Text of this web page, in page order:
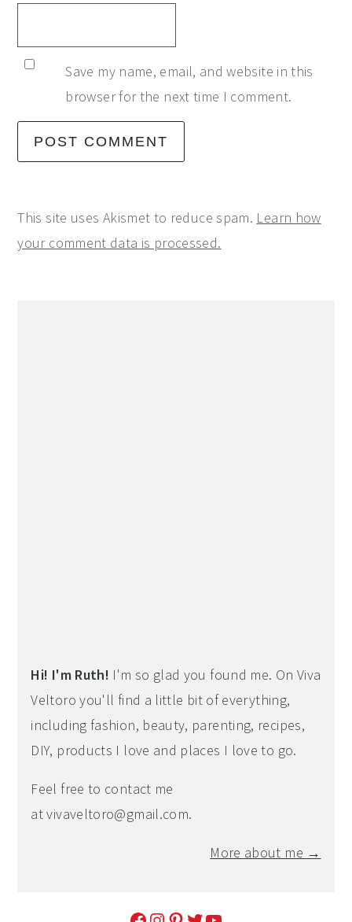
Save my name, email, and website in this
browser for the next time I comment.
This site uses Akismet to reduce spam. Learn how
your comment data is processed.
Hi! I'm Ruth! I'm so glad you found me. On Viva
Veltoro you'll find a little bit of everything,
including fashion, beauty, parenting, recipes,
DIY, products I love and places I love to go.
Feel free to contact me
atvivaveltoro@gmail.com.
More about me →